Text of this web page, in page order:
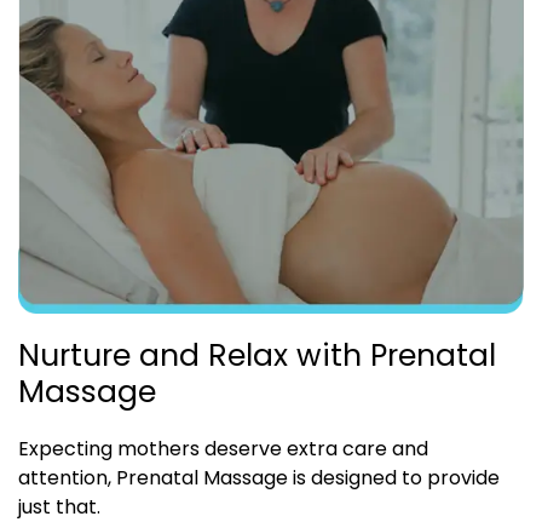
Nurture and Relax with Prenatal
Massage
Expecting mothers deserve extra care and
attention, Prenatal Massage is designed to provide
just that.